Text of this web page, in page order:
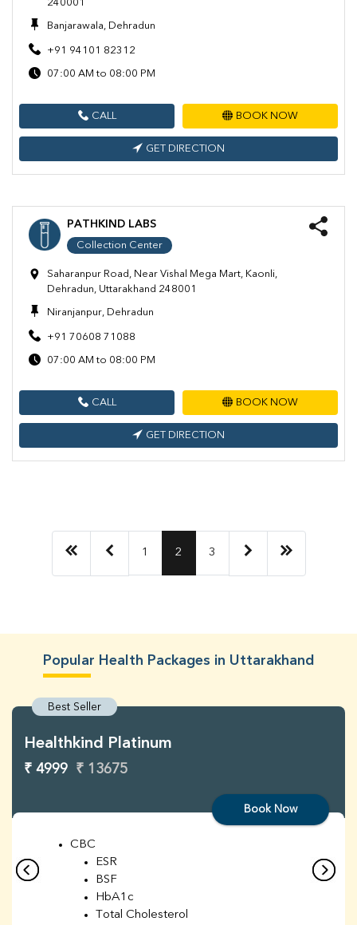
240001
Banjarawala, Dehradun
+91 94101 82312
07:00 AM to 08:00 PM
CALL BOOK NOW
GET DIRECTION
PATHKIND LABS
Collection Center
Saharanpur Road, Near Vishal Mega Mart, Kaonli,
Dehradun, Uttarakhand 248001
Niranjanpur, Dehradun
+91 70608 71088
07:00 AM to 08:00 PM
CALL BOOK NOW
GET DIRECTION
1 2 3
Popular Health Packages in Uttarakhand
Best Seller
Healthkind Platinum
₹ 4999 ₹ 13675
Book Now
CBC
ESR
BSF
HbA1c
Total Cholesterol